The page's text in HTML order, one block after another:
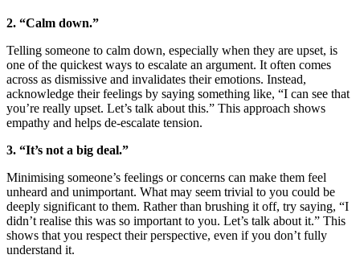
2. “Calm down.”
Telling someone to calm down, especially when they are upset, is
one of the quickest ways to escalate an argument. It often comes
across as dismissive and invalidates their emotions. Instead,
acknowledge their feelings by saying something like, “I can see that
you’re really upset. Let’s talk about this.” This approach shows
empathy and helps de-escalate tension.
3. “It’s not a big deal.”
Minimising someone’s feelings or concerns can make them feel
unheard and unimportant. What may seem trivial to you could be
deeply significant to them. Rather than brushing it off, try saying, “I
didn’t realise this was so important to you. Let’s talk about it.” This
shows that you respect their perspective, even if you don’t fully
understand it.